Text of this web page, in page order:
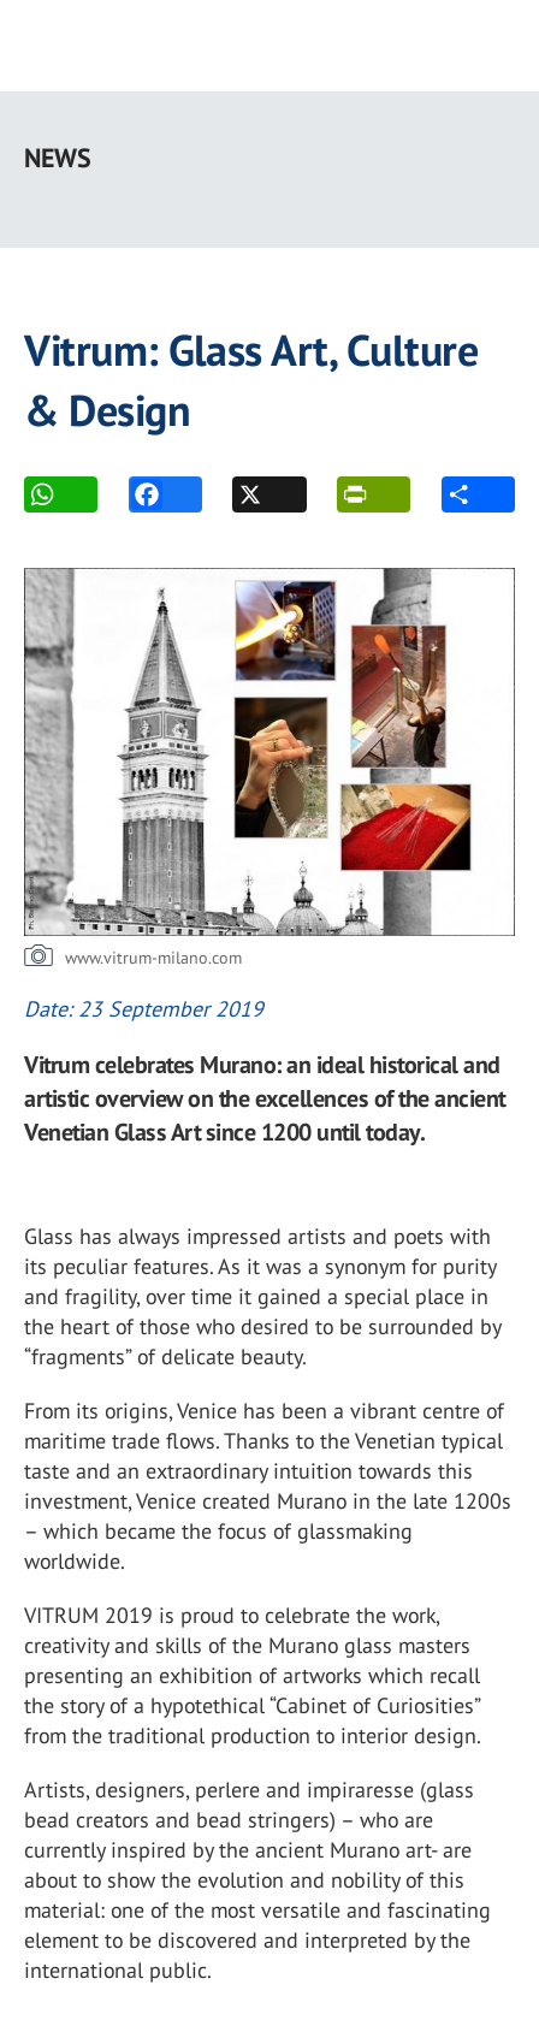
main
NEWS
Vitrum: Glass Art, Culture
& Design
www.vitrum-milano.com
Date: 23 September 2019
Vitrum celebrates Murano: an ideal historical and
artistic overview on the excellences of the ancient
Venetian Glass Art since 1200 until today.
Glass has always impressed artists and poets with
its peculiar features. As it was a synonym for purity
and fragility, over time it gained a special place in
the heart of those who desired to be surrounded by
“fragments” of delicate beauty.
From its origins, Venice has been a vibrant centre of
maritime trade flows. Thanks to the Venetian typical
taste and an extraordinary intuition towards this
investment, Venice created Murano in the late 1200s
– which became the focus of glassmaking
worldwide.
VITRUM 2019 is proud to celebrate the work,
creativity and skills of the Murano glass masters
presenting an exhibition of artworks which recall
the story of a hypotethical “Cabinet of Curiosities”
from the traditional production to interior design.
Artists, designers, perlere and impiraresse (glass
bead creators and bead stringers) – who are
currently inspired by the ancient Murano art- are
about to show the evolution and nobility of this
material: one of the most versatile and fascinating
element to be discovered and interpreted by the
international public.